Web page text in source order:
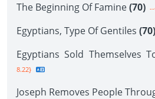
The Beginning Of Famine(70)
Egyptians, Type Of Gentiles (70)
Egyptians Sold Themselves
8.22}
Joseph Removes People